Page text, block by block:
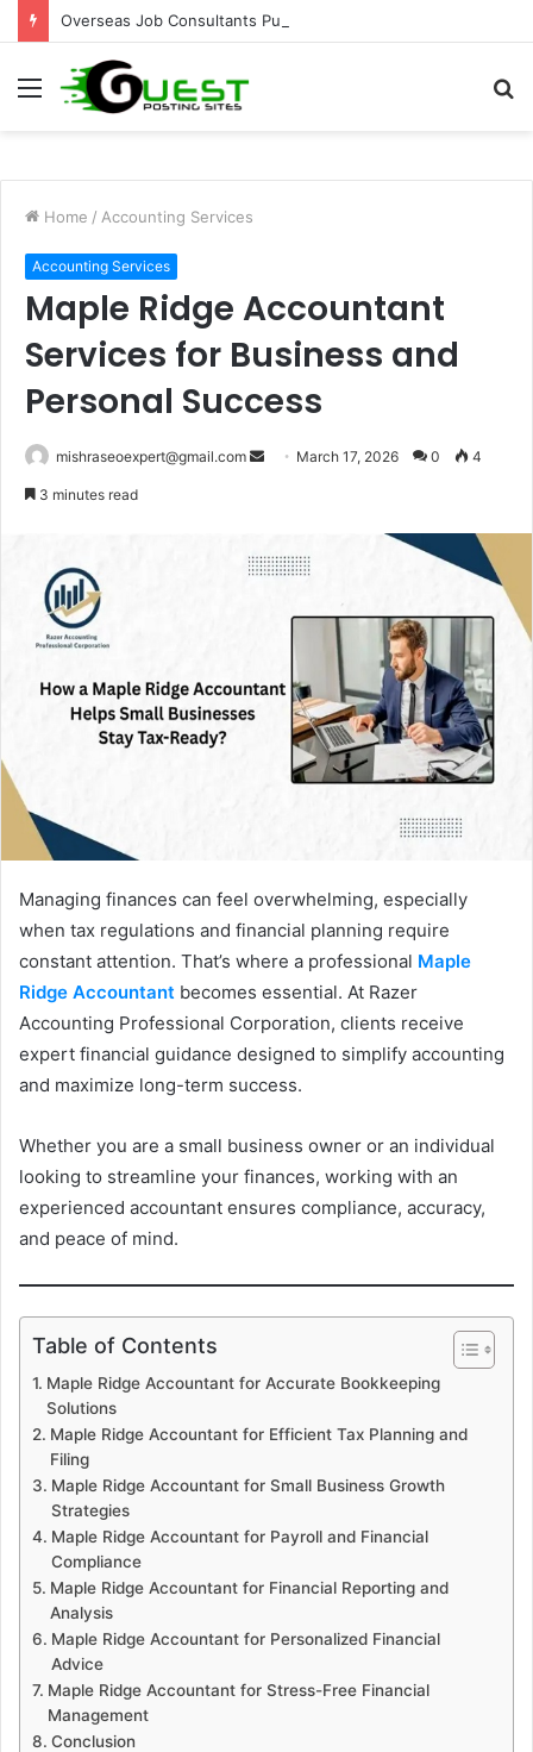
Menu
Home / Accounting Services
Accounting Services
Maple Ridge Accountant
Services for Business and
Personal Success
mishraseoexpert@gmail.com
Send March 17, 2026 0 4
3 minutes read
Managing finances can feel overwhelming, especially
when tax regulations and financial planning require
constant attention. That’s where a professional Maple
Ridge Accountant becomes essential. At Razer
Accounting Professional Corporation, clients receive
expert financial guidance designed to simplify accounting
and maximize long-term success.
Whether you are a small business owner or an individual
looking to streamline your finances, working with an
experienced accountant ensures compliance, accuracy,
and peace of mind.
Table of Contents
Maple Ridge Accountant for Accurate Bookkeeping
Solutions
Maple Ridge Accountant for Efficient Tax Planning and
Filing
Maple Ridge Accountant for Small Business Growth
Strategies
Maple Ridge Accountant for Payroll and Financial
Compliance
Maple Ridge Accountant for Financial Reporting and
Analysis
Maple Ridge Accountant for Personalized Financial
Advice
Maple Ridge Accountant for Stress-Free Financial
Management
Conclusion